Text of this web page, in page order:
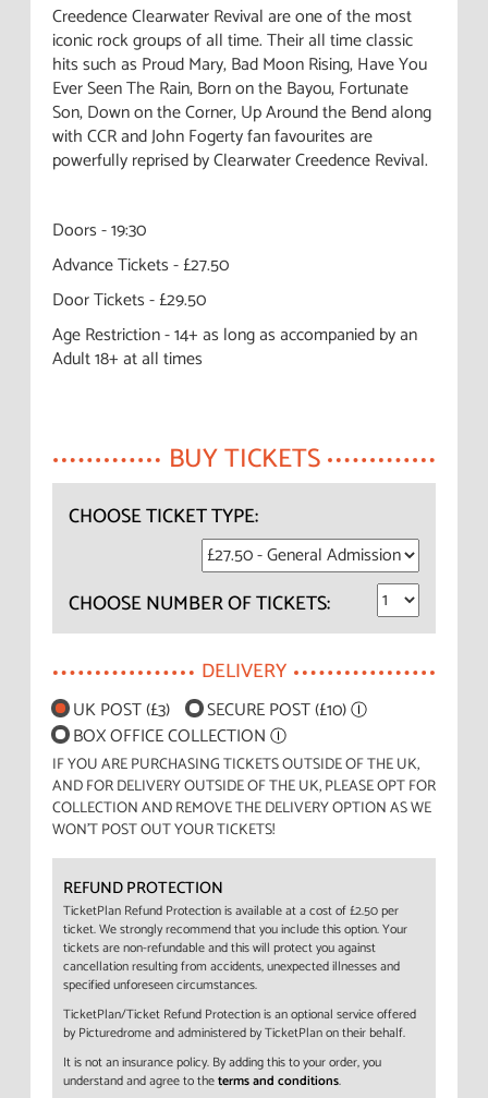
Creedence Clearwater Revival are one of the most
iconic rock groups of all time. Their all time classic
hits such as Proud Mary, Bad Moon Rising, Have You
Ever Seen The Rain, Born on the Bayou, Fortunate
Son, Down on the Corner, Up Around the Bend along
with CCR and John Fogerty fan favourites are
powerfully reprised by Clearwater Creedence Revival.
Doors - 19:30
Advance Tickets - £27.50
Door Tickets - £29.50
Age Restriction - 14+ as long as accompanied by an
Adult 18+ at all times
BUY TICKETS
CHOOSE TICKET TYPE:
CHOOSE NUMBER OF TICKETS:
DELIVERY
UK POST (£3) SECURE POST (£10)Ⓘ
BOX OFFICE COLLECTION Ⓘ
IF YOU ARE PURCHASING TICKETS OUTSIDE OF THE UK,
AND FOR DELIVERY OUTSIDE OF THE UK, PLEASE OPT FOR
COLLECTION AND REMOVE THE DELIVERY OPTION AS WE
WON'T POST OUT YOUR TICKETS!
REFUND PROTECTION
TicketPlan Refund Protection is available at a cost of £2.50 per
ticket. We strongly recommend that you include this option. Your
tickets are non-refundable and this will protect you against
cancellation resulting from accidents, unexpected illnesses and
specified unforeseen circumstances.
TicketPlan/Ticket Refund Protection is an optional service offered
by Picturedrome and administered by TicketPlan on their behalf.
It is not an insurance policy. By adding this to your order, you
understand and agree to theterms and conditions.